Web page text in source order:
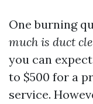
One burning
much is duct
you can
to $500 for a
service.